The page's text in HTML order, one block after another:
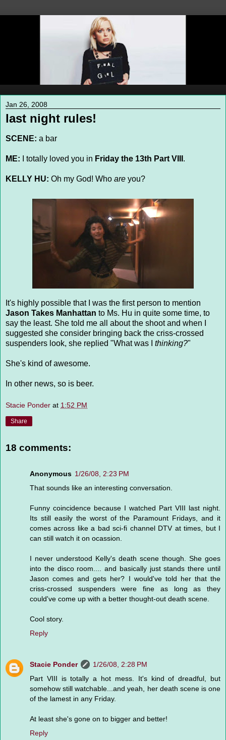
Jan 26, 2008
last night rules!
SCENE: a bar
ME: I totally loved you in Friday the 13th Part VIII .
KELLY HU: Oh my God! Who are you?
It's highly possible that I was the first person to mention
Jason Takes Manhattan to Ms. Hu in quite some time, to
say the least. She told me all about the shoot and when I
suggested she consider bringing back the criss-crossed
suspenders look, she replied "What was I thinking?"
She's kind of awesome.
In other news, so is beer.
Stacie Ponder at 1:52 PM
Share
18 comments:
Anonymous 1/26/08, 2:23 PM
That sounds like an interesting conversation.
Funny coincidence because I watched Part VIII last night.
Its still easily the worst of the Paramount Fridays, and it
comes across like a bad sci-fi channel DTV at times, but I
can still watch it on ocassion.
I never understood Kelly's death scene though. She goes
into the disco room.... and basically just stands there until
Jason comes and gets her? I would've told her that the
criss-crossed suspenders were fine as long as they
could've come up with a better thought-out death scene.
Cool story.
Reply
Stacie Ponder
1/26/08, 2:28 PM
Part VIII is totally a hot mess. It's kind of dreadful, but
somehow still watchable...and yeah, her death scene is one
of the lamest in any Friday.
At least she's gone on to bigger and better!
Reply